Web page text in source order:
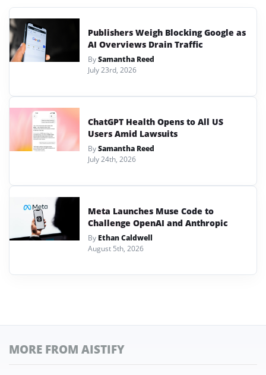
Publishers Weigh Blocking Google as
AI Overviews Drain Traffic
BySamantha Reed
July 23rd, 2026
ChatGPT Health Opens to All US
Users Amid Lawsuits
BySamantha Reed
July 24th, 2026
Meta Launches Muse Code to
Challenge OpenAI and Anthropic
By Ethan Caldwell
August 5th, 2026
MORE FROM AISTIFY